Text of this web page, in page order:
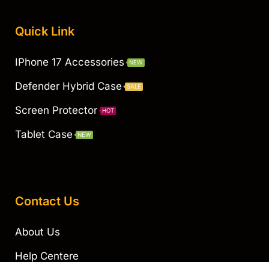
Quick Link
IPhone 17 Accessories NEW
Defender Hybrid Case SALE
Screen Protector HOT
Tablet Case NEW
Contact Us
About Us
Help Centere